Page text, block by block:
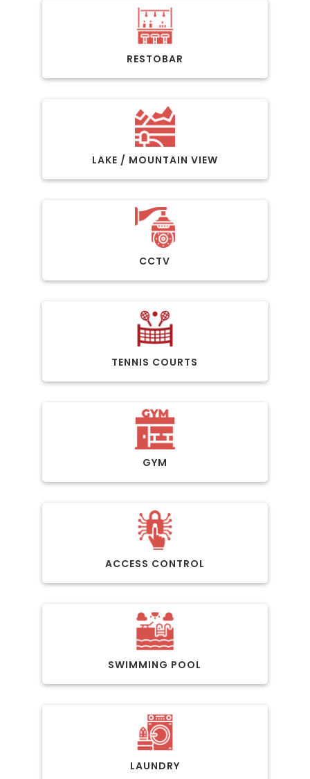
RESTOBAR
LAKE / MOUNTAIN VIEW
CCTV
TENNIS COURTS
GYM
ACCESS CONTROL
SWIMMING POOL
LAUNDRY